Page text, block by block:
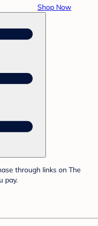
Shop Now
through links on The
pay.